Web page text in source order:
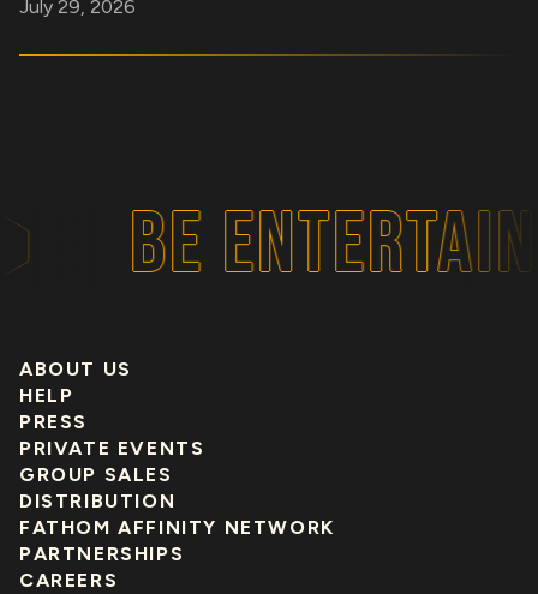
July 29, 2026
BE
ABOUT US
HELP
PRESS
PRIVATE EVENTS
GROUP SALES
DISTRIBUTION
FATHOM AFFINITY NETWORK
PARTNERSHIPS
CAREERS